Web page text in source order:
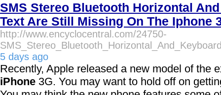
SMS Stereo Bluetooth Horizontal
Text Are Still Missing On The Iphone
http://www.encyclocentral.com/24750-
5 days ago
Recently, Apple released a new model of the
iPhone 3G. You may want to hold off on